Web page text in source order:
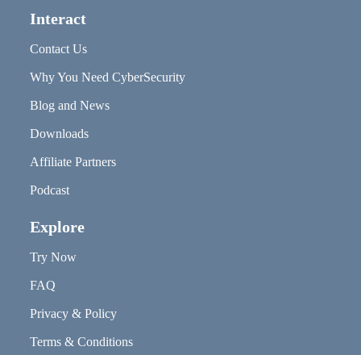
Interact
Contact Us
Why You Need CyberSecurity
Blog and News
Downloads
Affiliate Partners
Podcast
Explore
Try Now
FAQ
Privacy & Policy
Terms & Conditions